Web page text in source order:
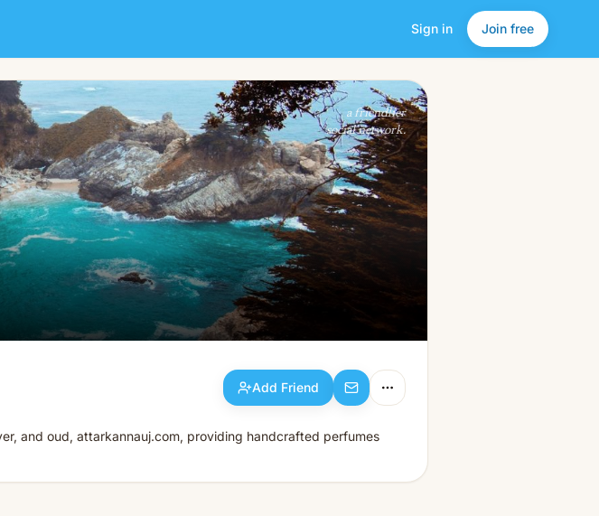
Sign in Join free
Add Friend
a friendlier
social network.
Add Friend
and oud, attarkannauj.com, providing handcrafted perfumes